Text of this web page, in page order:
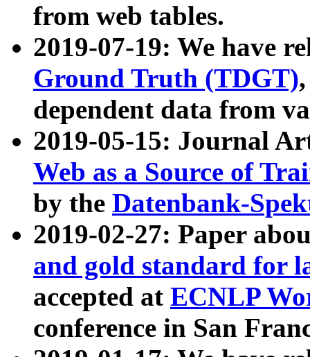
from web tables.
2019-07-19: We have
Ground Truth (TDGT)
dependent data from
2019-05-15: Journal
Web as a Source of
by the Datenbank-
2019-02-27: Paper
and gold standard for
accepted at ECNLP
conference in San